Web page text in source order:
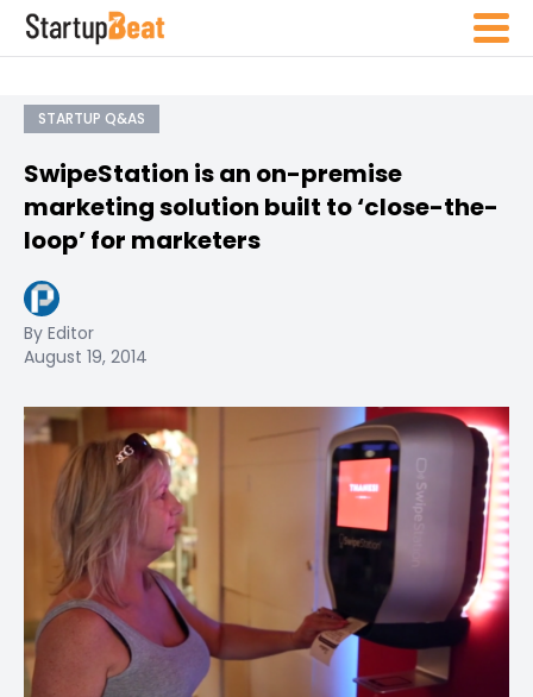
STARTUP Q&AS
SwipeStation is an on-premise
marketing solution built to ‘close-the-
loop’ for marketers
By Editor
August 19, 2014